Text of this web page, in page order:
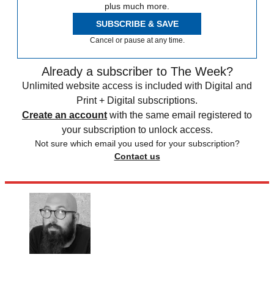
plus much more.
SUBSCRIBE & SAVE
Cancel or pause at any time.
Already a subscriber to The Week?
Unlimited website access is included with Digital and
Print + Digital subscriptions.
Create an account with the same email registered to
your subscription to unlock access.
Not sure which email you used for your subscription?
Contact us